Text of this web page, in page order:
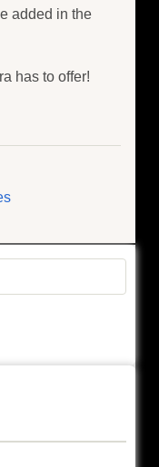
added in the
has to offer!